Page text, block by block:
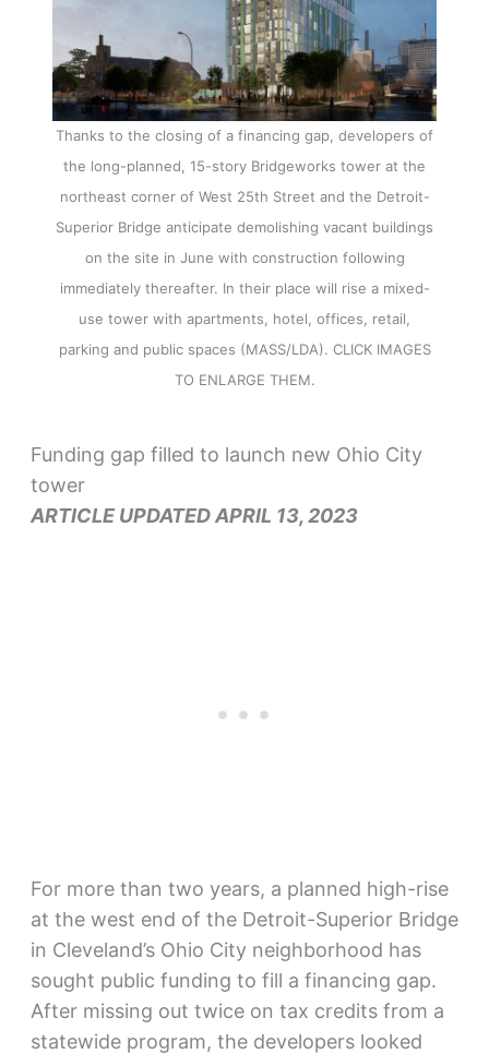
Thanks to the closing of a financing gap, developers of
the long-planned, 15-story Bridgeworks tower at the
northeast corner of West 25th Street and the Detroit-
Superior Bridge anticipate demolishing vacant buildings
on the site in June with construction following
immediately thereafter. In their place will rise a mixed-
use tower with apartments, hotel, offices, retail,
parking and public spaces (MASS/LDA). CLICK IMAGES
TO ENLARGE THEM.
Funding gap filled to launch new Ohio City
tower
ARTICLE UPDATED APRIL 13, 2023
For more than two years, a planned high-rise
at the west end of the Detroit-Superior Bridge
in Cleveland’s Ohio City neighborhood has
sought public funding to fill a financing gap.
After missing out twice on tax credits from a
statewide program, the developers looked